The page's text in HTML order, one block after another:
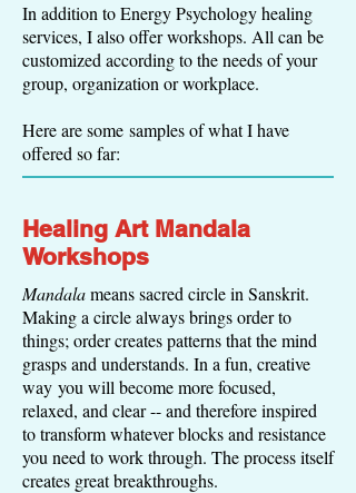
In addition to Energy Psychology healing
services, I also offer workshops. All can be
customized according to the needs of your
group, organization or workplace.
Here are some samples of what I have
offered so far:
Healing Art Mandala
Workshops
Mandalameans sacred circle in Sanskrit.
Making a circle always brings order to
things; order creates patterns that the mind
grasps and understands. In a fun, creative
way you will become more focused,
relaxed, and clear -- and therefore inspired
to transform whatever blocks and resistance
you need to work through. The process itself
creates great breakthroughs.